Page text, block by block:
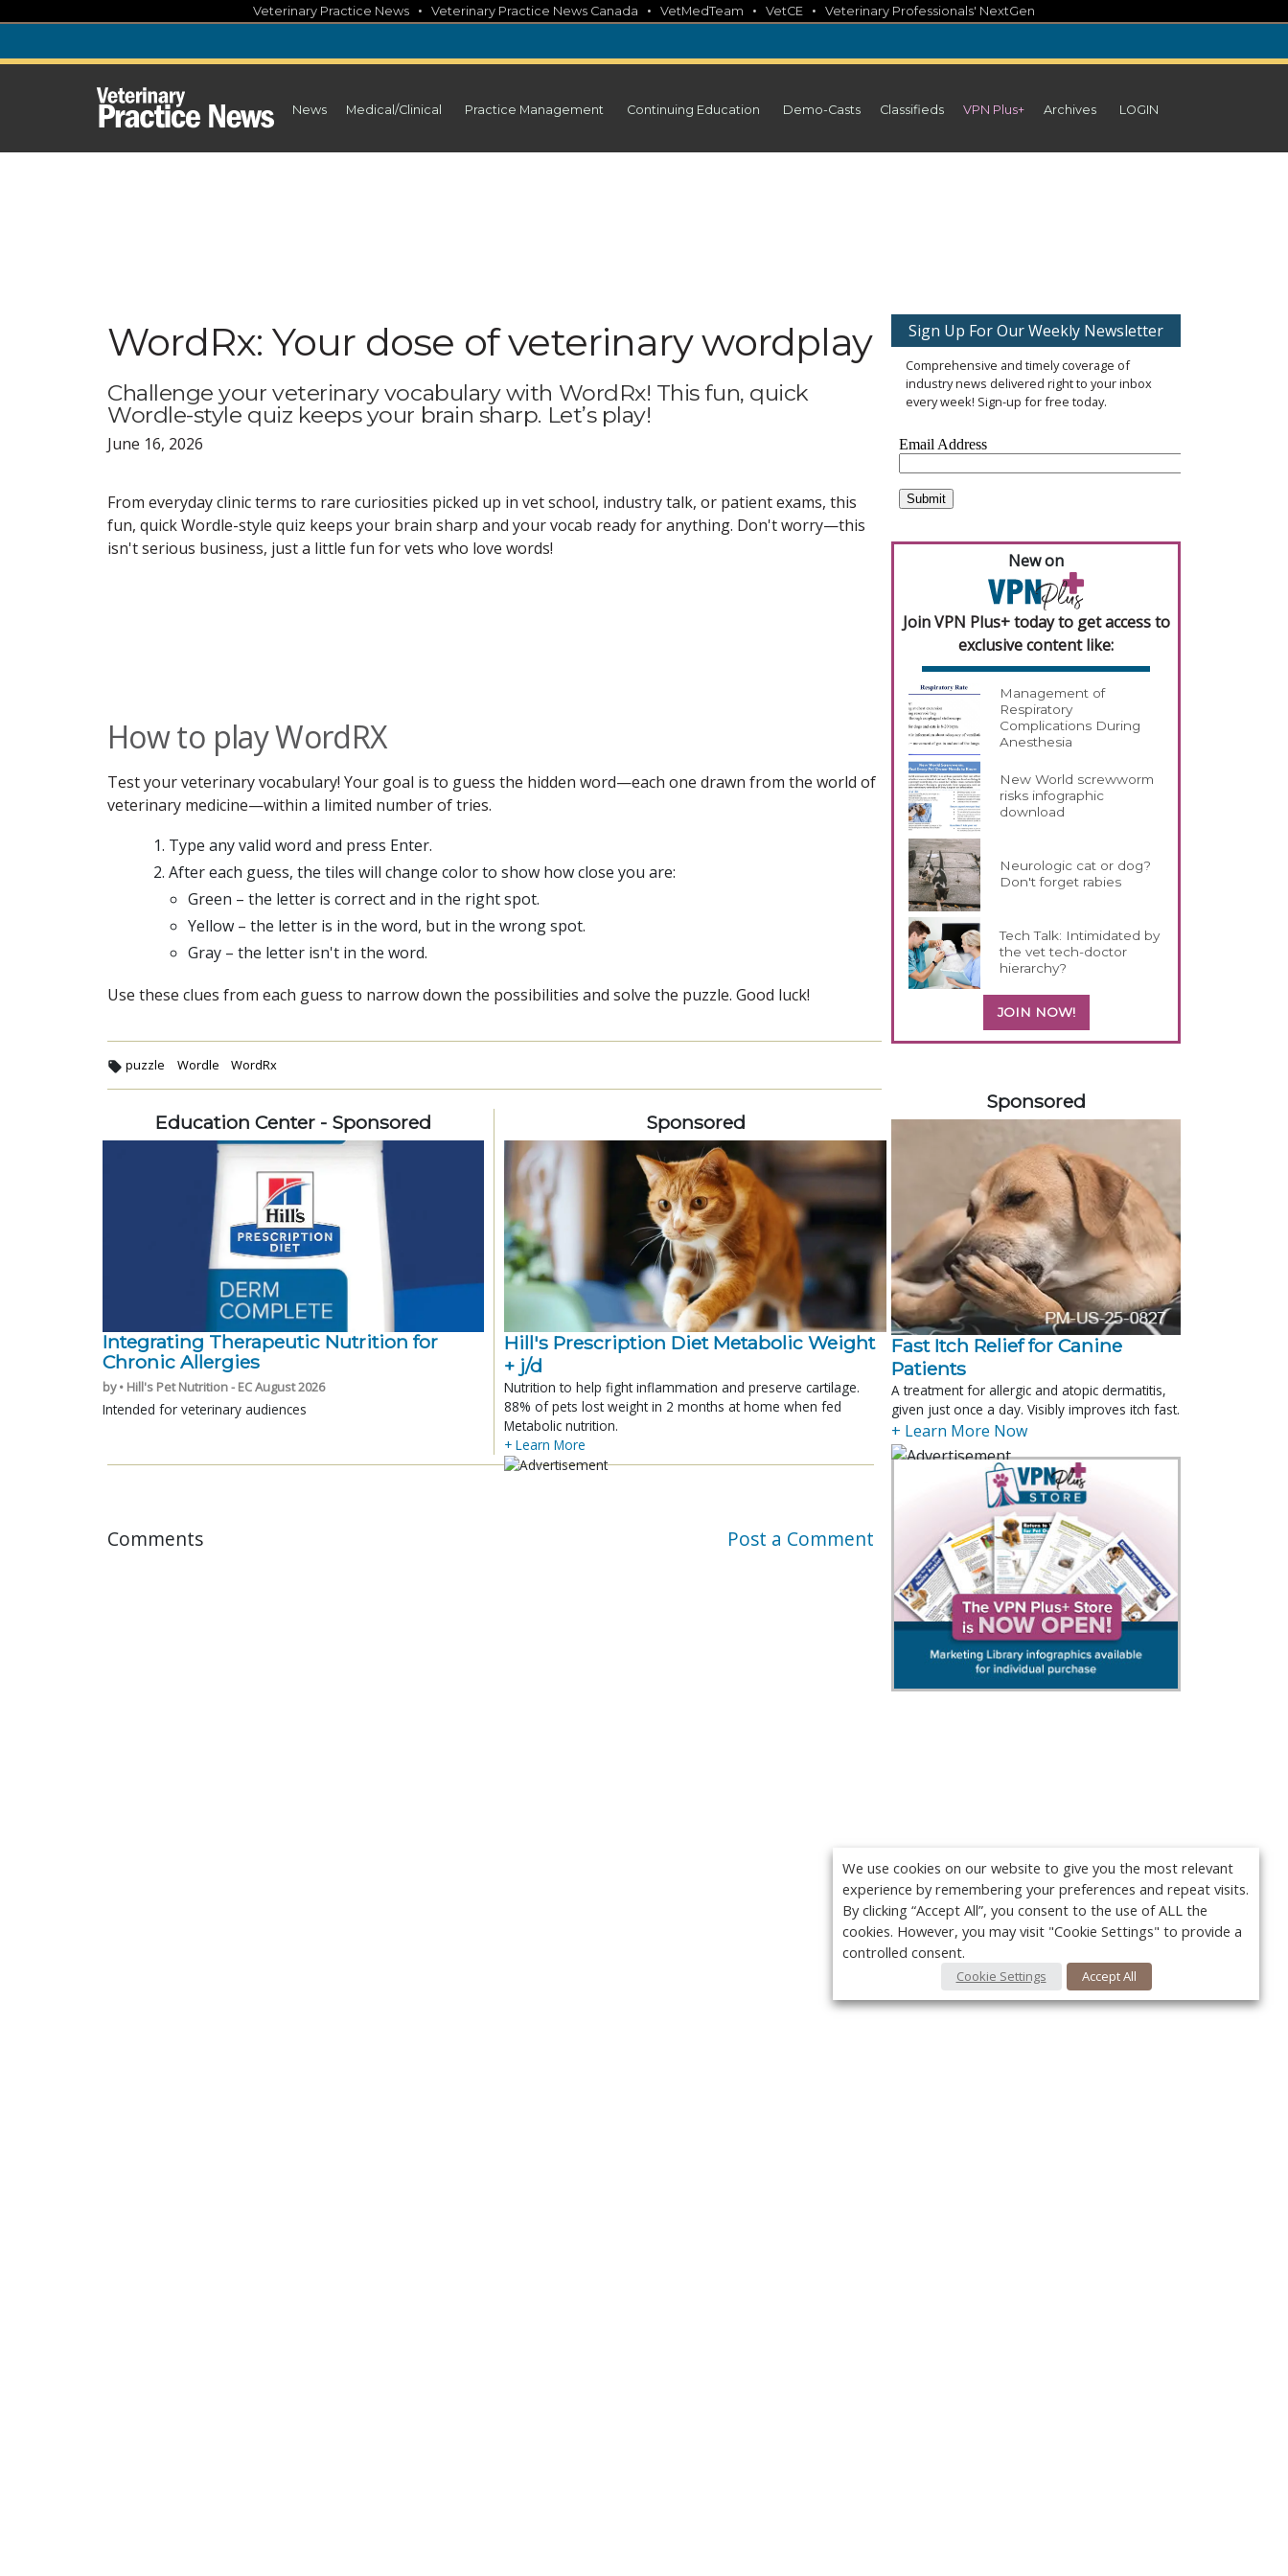
content
Veterinary Practice News • Veterinary Practice News Canada • VetMedTeam • VetCE • Veterinary Professionals' NextGen
News Medical/Clinical Practice Management Continuing Education Demo-Casts Classifieds VPN Plus+ Archives LOGIN
WordRx: Your dose of veterinary wordplay
Challenge your veterinary vocabulary with WordRx! This fun, quick
Wordle-style quiz keeps your brain sharp. Let’s play!
June 16, 2026
From everyday clinic terms to rare curiosities picked up in vet school, industry talk, or patient exams, this
fun, quick Wordle-style quiz keeps your brain sharp and your vocab ready for anything. Don't worry—this
isn't serious business, just a little fun for vets who love words!
How to play WordRX
Test your veterinary vocabulary! Your goal is to guess the hidden word—each one drawn from the world of
veterinary medicine—within a limited number of tries.
Type any valid word and press Enter.
After each guess, the tiles will change color to show how close you are:
Green – the letter is correct and in the right spot.
Yellow – the letter is in the word, but in the wrong spot.
Gray – the letter isn't in the word.
Use these clues from each guess to narrow down the possibilities and solve the puzzle. Good luck!
puzzle Wordle WordRx
Education Center - Sponsored
Integrating Therapeutic Nutrition for
Chronic Allergies
by • Hill's Pet Nutrition - EC August 2026
Intended for veterinary audiences
Sponsored
Hill's Prescription Diet Metabolic Weight
+ j/d
Nutrition to help fight inflammation and preserve cartilage.
88% of pets lost weight in 2 months at home when fed
Metabolic nutrition.
+ Learn More
Comments Post a Comment
Sign Up For Our Weekly Newsletter
Comprehensive and timely coverage of
industry news delivered right to your inbox
every week! Sign-up for free today.
New on
Join VPN Plus+ today to get access to
exclusive content like:
Management of
Respiratory
Complications During
Anesthesia
New World screwworm
risks infographic
download
Neurologic cat or dog?
Don't forget rabies
Tech Talk: Intimidated by
the vet tech-doctor
hierarchy?
JOIN NOW!
Sponsored
Fast Itch Relief for Canine
Patients
A treatment for allergic and atopic dermatitis,
given just once a day. Visibly improves itch fast.
+ Learn More Now
We use cookies on our website to give you the most relevant
experience by remembering your preferences and repeat visits.
By clicking “Accept All”, you consent to the use of ALL the
cookies. However, you may visit "Cookie Settings" to provide a
controlled consent.
Cookie Settings Accept All